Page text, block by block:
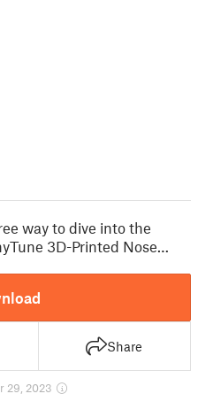
way to dive into the
3D-Printed Nose…
Share
29, 2023